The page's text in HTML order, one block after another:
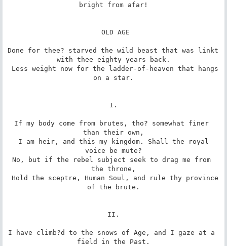
bright from afar!
Done for thee? starved the wild beast that was linkt
with thee eighty years back.
on a star.
I.
If my body come from brutes, tho? somewhat finer
than their own,
voice be mute?
No, but if the rebel subject seek to drag me from
the throne,
of the brute.
II.
I have climb?d to the snows of Age, and I gaze at a
field in the Past.